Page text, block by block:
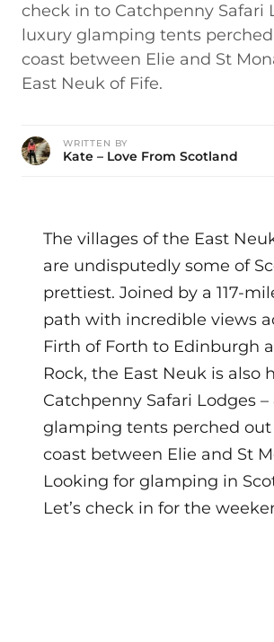
check in to Catchpenny Safari
luxury glamping tents
coast between Elie and St
East Neuk of Fife.
WRITTEN BY
Kate – Love From Scotland
The villages of the East
are undisputedly some of
prettiest. Joined by a 117-
path with incredible views
Firth of Forth to Edinburgh
Rock, the East Neuk is also
Catchpenny Safari Lodges
glamping tents perched
coast between Elie and St
Looking for glamping in
Let’s check in for the